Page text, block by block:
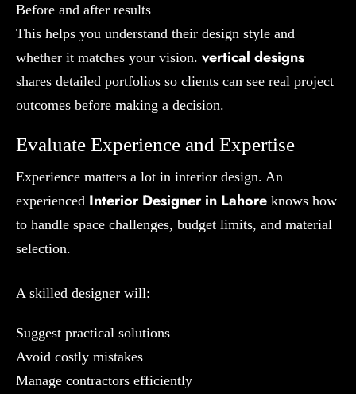
Before and after results
This helps you understand their design style and
whether it matches your vision. vertical designs
shares detailed portfolios so clients can see real project
outcomes before making a decision.
Evaluate Experience and Expertise
Experience matters a lot in interior design. An
experienced Interior Designer in Lahore knows how
to handle space challenges, budget limits, and material
selection.
A skilled designer will:
Suggest practical solutions
Avoid costly mistakes
Manage contractors efficiently